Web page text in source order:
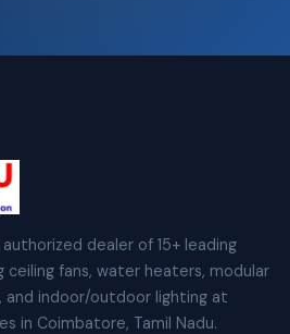
dealer of 15+ leading
fans, water heaters, modular
and indoor/outdoor lighting at
in Coimbatore, Tamil Nadu.